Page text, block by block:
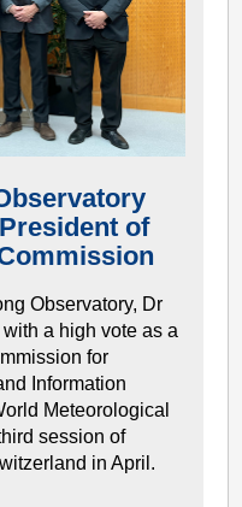
of
Observatory, Dr
a high vote as a
for
Information
Meteorological
session of
in April.